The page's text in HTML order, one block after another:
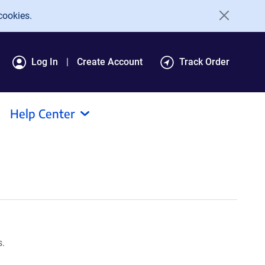
Log In Create Account Track Order
Help Center